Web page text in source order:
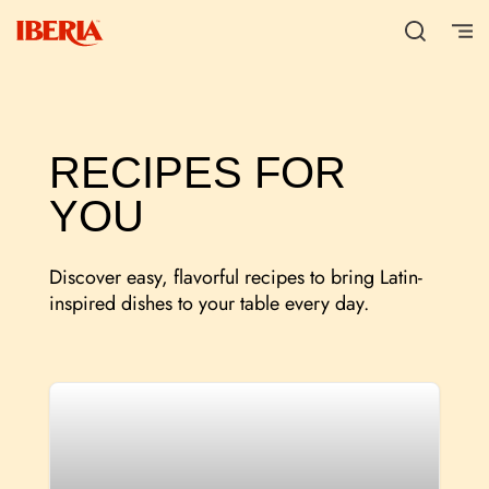
RECIPES FOR
YOU
Discover easy, flavorful recipes to bring Latin-
inspired dishes to your table every day.